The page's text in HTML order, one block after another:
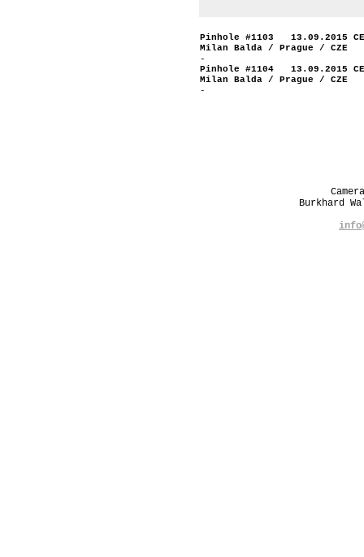
Pinhole #1103 13.09.2015
Milan Balda / Prague / CZE
-
Pinhole #1104 13.09.2015
Milan Balda / Prague / CZE
-
Burkhard